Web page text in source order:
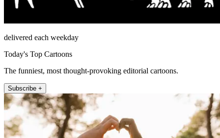
delivered each weekday
Today's Top Cartoons
The funniest, most thought-provoking editorial cartoons.
Subscribe +